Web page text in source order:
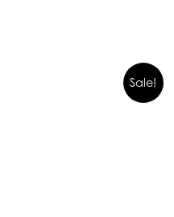
Sale!